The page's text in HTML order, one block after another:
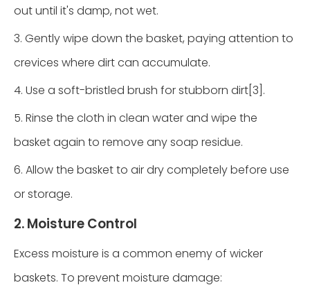
out until it's damp, not wet.
3. Gently wipe down the basket, paying attention to
crevices where dirt can accumulate.
4. Use a soft-bristled brush for stubborn dirt[3].
5. Rinse the cloth in clean water and wipe the
basket again to remove any soap residue.
6. Allow the basket to air dry completely before use
or storage.
2. Moisture Control
Excess moisture is a common enemy of wicker
baskets. To prevent moisture damage: